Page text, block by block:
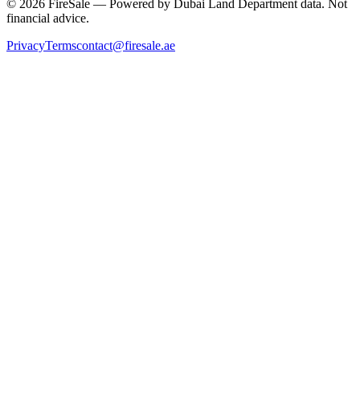
© 2026 FireSale — Powered by Dubai Land Department data. Not
financial advice.
PrivacyTermscontact@firesale.ae